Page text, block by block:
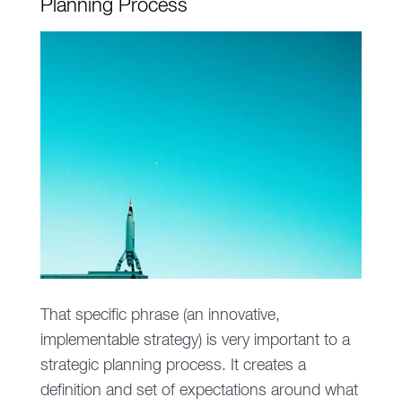
Planning Process
That specific phrase (an innovative,
implementable strategy) is very important to a
strategic planning process. It creates a
definition and set of expectations around what